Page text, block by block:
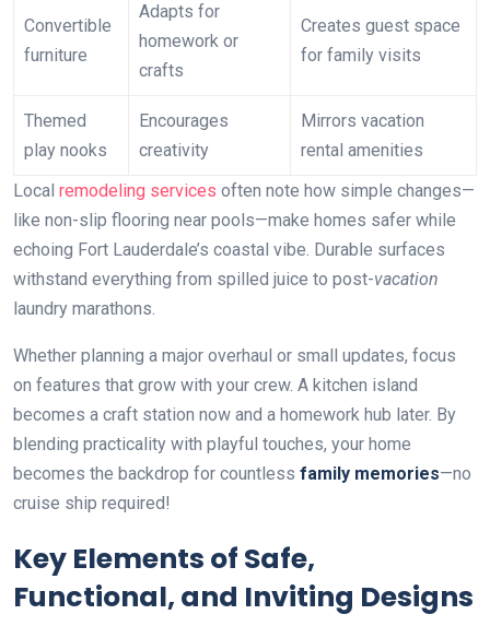
Convertible
furniture
Adapts for
homework or
crafts
Creates guest space
for family visits
Themed
play nooks
Encourages
creativity
Mirrors vacation
rental amenities
Local remodeling services often note how simple changes—
like non-slip flooring near pools—make homes safer while
echoing Fort Lauderdale’s coastal vibe. Durable surfaces
withstand everything from spilled juice to post-vacation
laundry marathons.
Whether planning a major overhaul or small updates, focus
on features that grow with your crew. A kitchen island
becomes a craft station now and a homework hub later. By
blending practicality with playful touches, your home
becomes the backdrop for countless family memories—no
cruise ship required!
Key Elements of Safe,
Functional, and Inviting Designs